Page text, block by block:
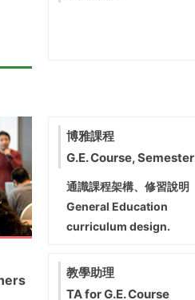
博雅課程
G.E. Course, Semester
通識課程架構、修習說明
General Education
curriculum design.
教學助理
TA for G.E. Course